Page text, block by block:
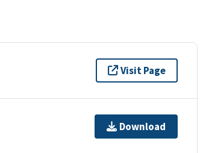
Visit Page
Download